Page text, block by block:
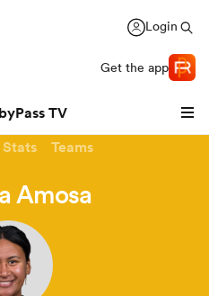
Login
Get the app
TV
Stats Teams
Amosa